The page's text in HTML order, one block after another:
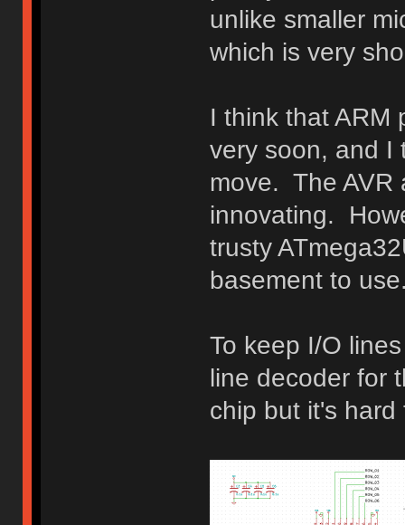
unlike smaller
which is very
I think that ARM
very soon, and I
move. The AVR
innovating.
trusty
basement to
To keep I/O
line decoder for
chip but it's